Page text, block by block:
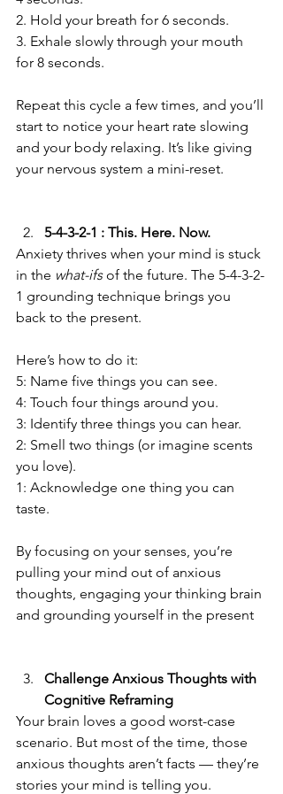
2. Hold your breath for 6 seconds.
3. Exhale slowly through your mouth
for 8 seconds.
Repeat this cycle a few times, and you’ll
start to notice your heart rate slowing
and your body relaxing. It’s like giving
your nervous system a mini-reset.
5-4-3-2-1 : This. Here. Now.
Anxiety thrives when your mind is stuck
in the what-ifs of the future. The 5-4-3-2-
1 grounding technique brings you
back to the present.
Here’s how to do it:
5: Name five things you can see.
4: Touch four things around you.
3: Identify three things you can hear.
2: Smell two things (or imagine scents
you love).
1: Acknowledge one thing you can
taste.
By focusing on your senses, you’re
pulling your mind out of anxious
thoughts, engaging your thinking brain
and grounding yourself in the present
Challenge Anxious Thoughts with
Cognitive Reframing
Your brain loves a good worst-case
scenario. But most of the time, those
anxious thoughts aren’t facts — they’re
stories your mind is telling you.